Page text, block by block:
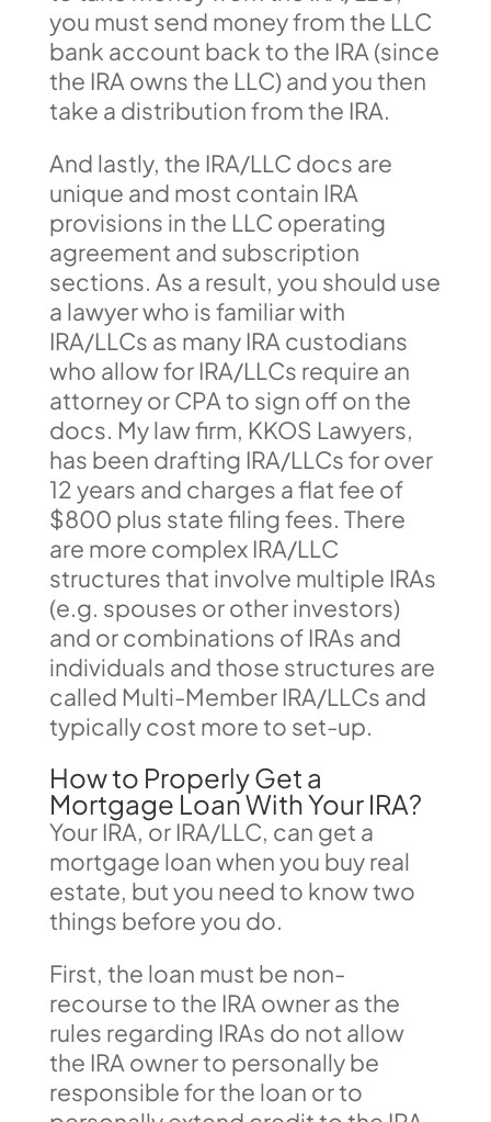
you must send money from the LLC
bank account back to the IRA (since
the IRA owns the LLC) and you then
take a distribution from the IRA.
And lastly, the IRA/LLC docs are
unique and most contain IRA
provisions in the LLC operating
agreement and subscription
sections. As a result, you should use
a lawyer who is familiar with
IRA/LLCs as many IRA custodians
who allow for IRA/LLCs require an
attorney or CPA to sign off on the
docs. My law firm, KKOS Lawyers,
has been drafting IRA/LLCs for over
12 years and charges a flat fee of
$800 plus state filing fees. There
are more complex IRA/LLC
structures that involve multiple IRAs
(e.g. spouses or other investors)
and or combinations of IRAs and
individuals and those structures are
called Multi-Member IRA/LLCs and
typically cost more to set-up.
How to Properly Get a
Mortgage Loan With Your IRA?
Your IRA, or IRA/LLC, can get a
mortgage loan when you buy real
estate, but you need to know two
things before you do.
First, the loan must be non-
recourse to the IRA owner as the
rules regarding IRAs do not allow
the IRA owner to personally be
responsible for the loan or to